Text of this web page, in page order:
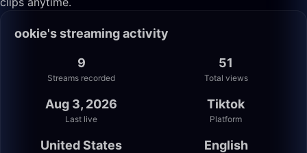
ookie's streaming activity
9
Streams recorded
51
Total views
Aug 3, 2026
Last live
Tiktok
Platform
United States English